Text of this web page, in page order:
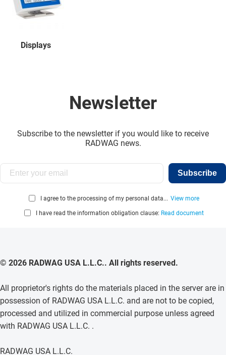
Displays
Newsletter
Subscribe to the newsletter if you would like to receive
RADWAG news.
Subscribe
I agree to the processing of my personal data... View more
I have read the information obligation clause: Read document
© 2026 RADWAG USA L.L.C.. All rights reserved.
All proprietor's rights do the materials placed in the server are in
possession of RADWAG USA L.L.C. and are not to be copied,
processed and utilized in commercial purpose unless agreed
with RADWAG USA L.L.C. .
RADWAG USA L.L.C.